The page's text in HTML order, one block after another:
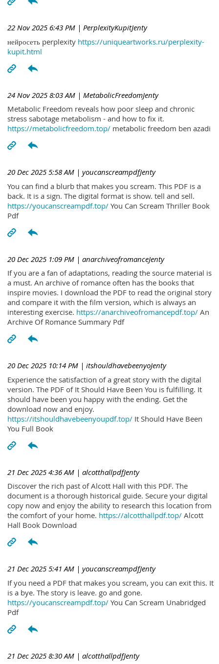
22 Nov 2025 6:43 PM | PerplexityKupitJenty
нейросеть perplexity https://uniqueartworks.ru/perplexity-
kupit.html
24 Nov 2025 8:03 AM | MetabolicFreedomJenty
Metabolic Freedom reveals how poor sleep and chronic
stress sabotage metabolism - and how to fix it.
https://metabolicfreedom.top/ metabolic freedom ben azadi
20 Dec 2025 5:58 AM | youcanscreampdfJenty
You can find a blurb that makes you scream. This PDF is a
back. It is a sign. The digital format is show. tell and sell.
https://youcanscreampdf.top/ You Can Scream Thriller Book
Pdf
20 Dec 2025 1:09 PM | anarchiveofromanceJenty
If you are a fan of adaptations, reading the source material is
a must. An archive of romance often has the books that
inspire movies. I download the PDF to read the original story
and compare it with the film version, which is always an
interesting exercise. https://anarchiveofromancepdf.top/ An
Archive Of Romance Summary Pdf
20 Dec 2025 10:14 PM | itshouldhavebeenyoJenty
Experience the satisfaction of a great story with the digital
version. The PDF of It Should Have Been You is fulfilling. It
should have been you happy with the ending. Get the
download now and enjoy.
https://itshouldhavebeenyoupdf.top/ It Should Have Been
You Full Book
21 Dec 2025 4:36 AM | alcotthallpdfJenty
Discover the rich past of Alcott Hall with this PDF. The
document is a thorough historical guide. Secure your digital
copy now and enjoy the ability to research this location from
the comfort of your home. https://alcotthallpdf.top/ Alcott
Hall Book Download
21 Dec 2025 5:41 AM | youcanscreampdfJenty
If you need a PDF that makes you scream, you can exit this. It
is a bye. The story is leave. go and gone.
https://youcanscreampdf.top/ You Can Scream Unabridged
Pdf
21 Dec 2025 8:30 AM | alcotthallpdfJenty